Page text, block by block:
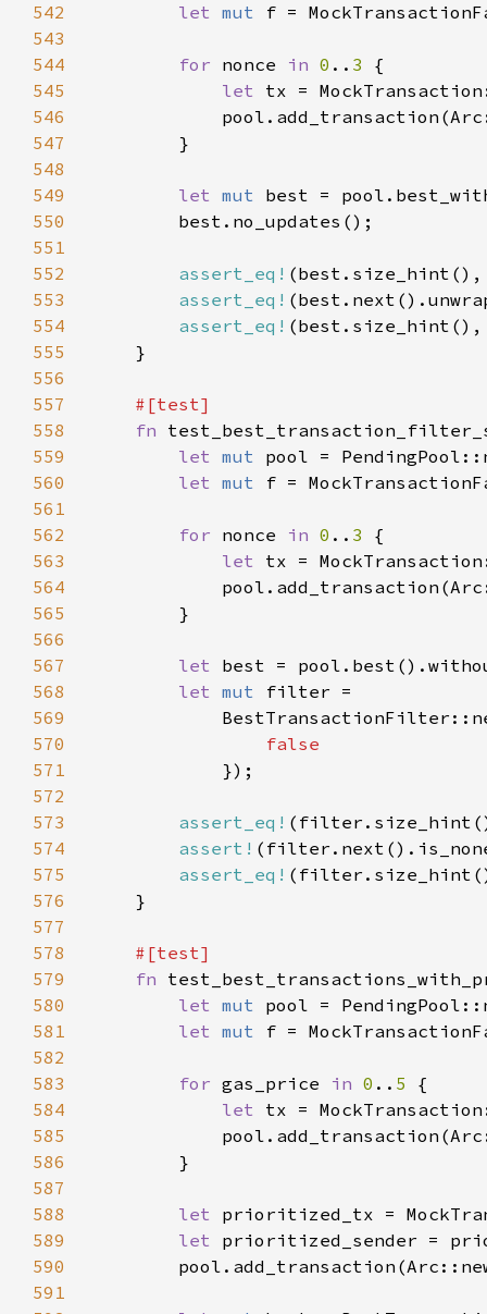
542
let mut
543
544
for nonce in 0 .. 3
545
let tx =
546
547
548
549
let mut best =
550
551
552
assert_eq!
553
assert_eq!
554
assert_eq!
555
556
557
558
fn
559
let mut
560
let mut
561
562
for nonce in 0 .. 3
563
let
564
565
566
567
let
568
let mut
569
570
571
572
573
assert_eq!
574
assert!
575
assert_eq!
576
577
578
579
fn
580
let mut
581
let mut
582
583
for gas_price in 0 .. 5
584
let tx =
585
586
587
588
let prioritized_tx =
589
let
590
591